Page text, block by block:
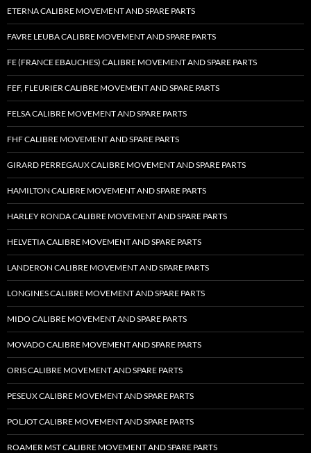
ETERNA CALIBRE MOVEMENT AND SPARE PARTS
FAVRE LEUBA CALIBRE MOVEMENT AND SPARE PARTS
FE (FRANCE EBAUCHES) CALIBRE MOVEMENT AND SPARE PARTS
FEF, FLEURIER CALIBRE MOVEMENT AND SPARE PARTS
FELSA CALIBRE MOVEMENT AND SPARE PARTS
FHF CALIBRE MOVEMENT AND SPARE PARTS
GIRARD PERREGAUX CALIBRE MOVEMENT AND SPARE PARTS
HAMILTON CALIBRE MOVEMENT AND SPARE PARTS
HARLEY RONDA CALIBRE MOVEMENT AND SPARE PARTS
HELVETIA CALIBRE MOVEMENT AND SPARE PARTS
LANDERON CALIBRE MOVEMENT AND SPARE PARTS
LONGINES CALIBRE MOVEMENT AND SPARE PARTS
MIDO CALIBRE MOVEMENT AND SPARE PARTS
MOVADO CALIBRE MOVEMENT AND SPARE PARTS
ORIS CALIBRE MOVEMENT AND SPARE PARTS
PESEUX CALIBRE MOVEMENT AND SPARE PARTS
POLJOT CALIBRE MOVEMENT AND SPARE PARTS
ROAMER MST CALIBRE MOVEMENT AND SPARE PARTS